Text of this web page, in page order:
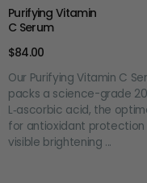
Purifying Vitamin
C Serum
$84.00
Our Purifying Vitamin C
packs a science-grade
L‑ascorbic acid, the
for antioxidant protection
visible brightening ...